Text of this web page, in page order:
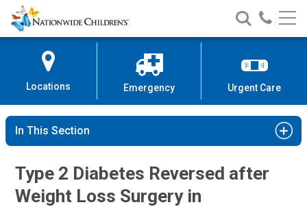
Skip
to
Content
Nationwide
Children’s
Search
Nationwide
Children’s
Call
Locations Emergency Urgent Care
In This Section
Type 2 Diabetes Reversed after
Weight Loss Surgery in